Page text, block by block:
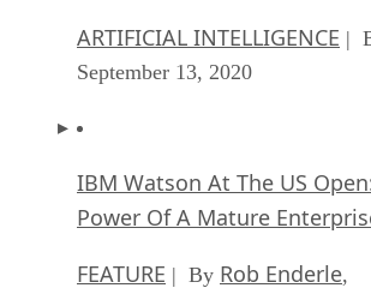
ARTIFICIAL INTELLIGENCE |
September 13, 2020
IBM Watson At The US
Power Of A Mature
FEATURE | By Rob Enderle,